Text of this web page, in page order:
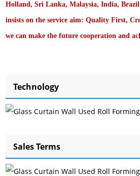
Holland, Sri Lanka, Malaysia, India, Brazil
insists on the service aim: Quality First,
we can make the future cooperation and
Technology
Sales Terms